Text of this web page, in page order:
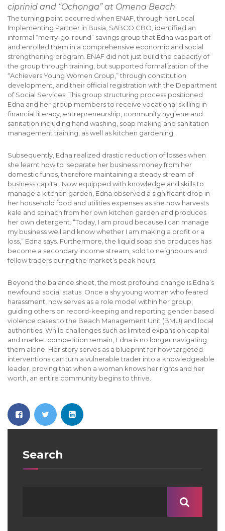
ciprinid and “Ochonga” at Omena Beach
The turning point occurred when ENAF, through her Local
Implementing Partner in Busia, SABCO CBO, identified an
informal “merry-go-round” savings group that Edna was part of
and enrolled them in a comprehensive economic and social
strengthening program. ENAF did not just build the capacity of
the group through training, but supported formalization of the
“Achievers Young Women Group,” through constitution
development, and their official registration with the Department
of Social Services. This group structuring process positioned
Edna and her group members to receive vocational skilling in
financial literacy, entrepreneurship, community hygiene and
sanitation including hand washing, soap making and sanitation
management training, as well as kitchen gardening.
Subsequently, Edna realized drastic reduction of losses when
she learnt how to separate her business money from her
domestic funds, therefore maintaining a steady stream of
business capital. Now equipped with knowledge and skills to
manage a kitchen garden, Edna observed a significant drop in
her household food and utilities expenses as she now harvests
kale and spinach from her own kitchen garden and produces
her own detergent. “Today, I am proud because I can manage
my business well and know whether I am making a profit or a
loss,” Edna says. Furthermore, the liquid soap she produces has
become a secondary income stream, sold to neighbours and
fellow traders during the market’s peak hours.
Beyond the balance sheet, the most profound change is Edna’s
newfound social status. Once a shy young woman who feared
harassment, now serves as a role model within her group,
guiding others on record-keeping and reporting gender based
violence cases to the Beach Management Unit (BMU) and local
authorities. While challenges such as limited expansion capital
and market competition remain, Edna is no longer navigating
them alone. Her story serves as a blueprint for how targeted
interventions can turn a vulnerable trader into a knowledgeable
leader, proving that when a woman knows her rights and her
worth, an entire community begins to thrive.
Search